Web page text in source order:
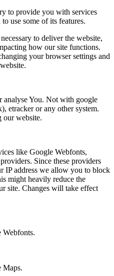
to provide you with services
use some of its features.
to deliver the website,
how our site functions.
your browser settings and
analyse You. Not with google
etracker or any other system.
our website.
like Google Webfonts,
Since these providers
IP address we allow you to block
might heavily reduce the
site. Changes will take effect
Webfonts.
Maps.